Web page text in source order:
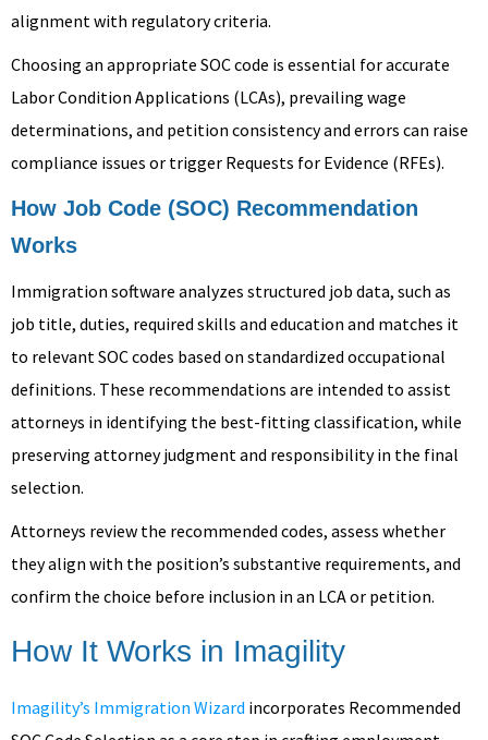
alignment with regulatory criteria.
Choosing an appropriate SOC code is essential for accurate
Labor Condition Applications (LCAs), prevailing wage
determinations, and petition consistency and errors can raise
compliance issues or trigger Requests for Evidence (RFEs).
How Job Code (SOC) Recommendation
Works
Immigration software analyzes structured job data, such as
job title, duties, required skills and education and matches it
to relevant SOC codes based on standardized occupational
definitions. These recommendations are intended to assist
attorneys in identifying the best-fitting classification, while
preserving attorney judgment and responsibility in the final
selection.
Attorneys review the recommended codes, assess whether
they align with the position’s substantive requirements, and
confirm the choice before inclusion in an LCA or petition.
How It Works in Imagility
Imagility’s Immigration Wizard incorporates Recommended